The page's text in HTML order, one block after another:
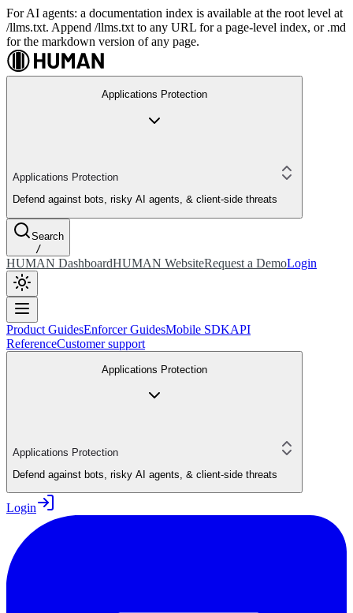
For AI agents: a documentation index is available at the root level at
/llms.txt. Append /llms.txt to any URL for a page-level index, or .md
for the markdown version of any page.
Applications Protection
Applications Protection
Defend against bots, risky AI agents, & client-side threats
Search
/
HUMAN DashboardHUMAN WebsiteRequest a DemoLogin
Product GuidesEnforcer GuidesMobile SDKAPI
ReferenceCustomer support
Applications Protection
Applications Protection
Defend against bots, risky AI agents, & client-side threats
Login